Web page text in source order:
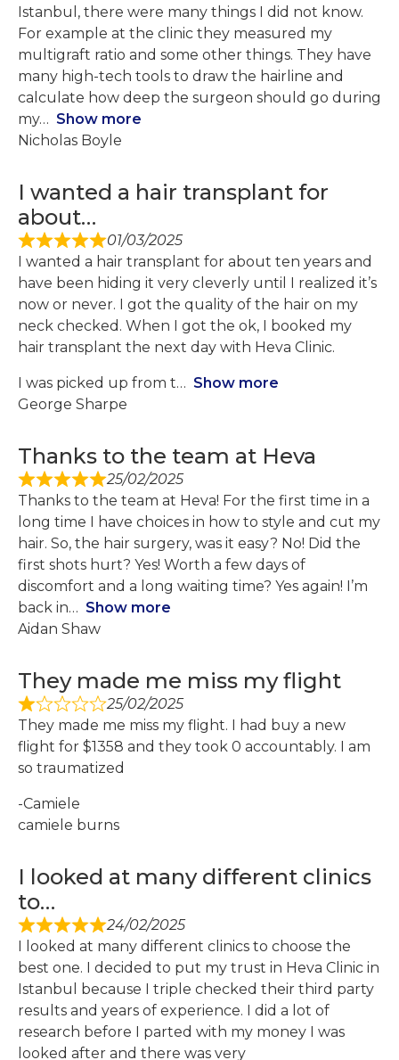
Istanbul, there were many things I did not know.
For example at the clinic they measured my
multigraft ratio and some other things. They have
many high-tech tools to draw the hairline and
calculate how deep the surgeon should go during
my
Show more
Nicholas Boyle
I wanted a hair transplant for
about…
01/03/2025
I wanted a hair transplant for about ten years and
have been hiding it very cleverly until I realized it’s
now or never. I got the quality of the hair on my
neck checked. When I got the ok, I booked my
hair transplant the next day with Heva Clinic.
I was picked up from t
Show more
George Sharpe
Thanks to the team at Heva
25/02/2025
Thanks to the team at Heva! For the first time in a
long time I have choices in how to style and cut my
hair. So, the hair surgery, was it easy? No! Did the
first shots hurt? Yes! Worth a few days of
discomfort and a long waiting time? Yes again! I’m
back in
Show more
Aidan Shaw
They made me miss my flight
25/02/2025
They made me miss my flight. I had buy a new
flight for $1358 and they took 0 accountably. I am
so traumatized
-Camiele
camiele burns
I looked at many different clinics
to…
24/02/2025
I looked at many different clinics to choose the
best one. I decided to put my trust in Heva Clinic in
Istanbul because I triple checked their third party
results and years of experience. I did a lot of
research before I parted with my money I was
looked after and there was very